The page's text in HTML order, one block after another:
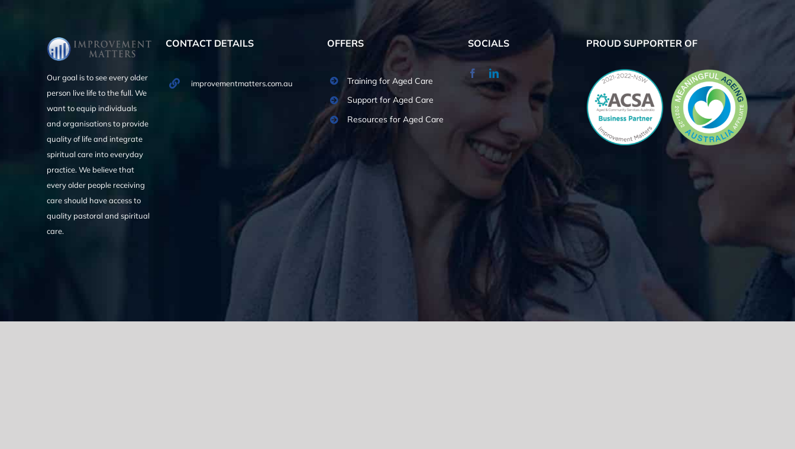
Our goal is to see every older
person live life to the full. We
want to equip individuals
and organisations to provide
quality of life and integrate
spiritual care into everyday
practice. We believe that
every older people receiving
care should have access to
quality pastoral and spiritual
care.
CONTACT DETAILS
improvementmatters.com.au
OFFERS
Training for Aged Care
Support for Aged Care
Resources for Aged Care
SOCIALS PROUD SUPPORTER OF